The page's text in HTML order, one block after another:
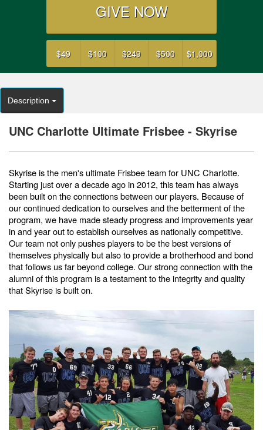
GIVE NOW
$49 $100 $249 $500 $1,000
Description
UNC Charlotte Ultimate Frisbee - Skyrise
Skyrise is the men's ultimate Frisbee team for UNC Charlotte.
Starting just over a decade ago in 2012, this team has always
been built on the connections between our players. Because of
our continued dedication to ourselves and the betterment of the
program, we have made steady progress and improvements year
in and year out to establish ourselves as nationally competitive.
Our team not only pushes players to be the best versions of
themselves physically but also to provide a brotherhood and bond
that follows us far beyond college. Our strong connection with the
alumni of this program is a testament to the integrity and quality
that Skyrise is built on.